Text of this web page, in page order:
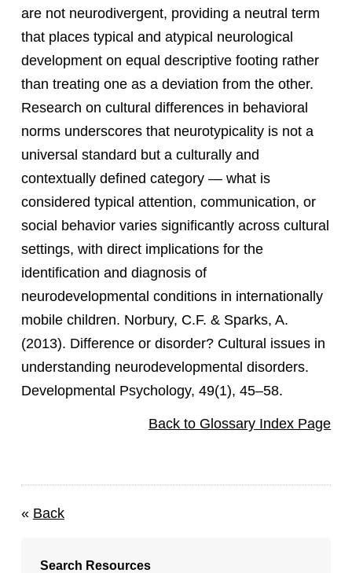
are not neurodivergent, providing a neutral term
that places typical and atypical neurological
development on equal descriptive footing rather
than treating one as a deviation from the other.
Research on cultural differences in behavioral
norms underscores that neurotypicality is not a
universal standard but a culturally and
contextually defined category — what is
considered typical attention, communication, or
social behavior varies significantly across cultural
settings, with direct implications for the
identification and diagnosis of
neurodevelopmental conditions in internationally
mobile children. Norbury, C.F. & Sparks, A.
(2013). Difference or disorder? Cultural issues in
understanding neurodevelopmental disorders.
Developmental Psychology, 49(1), 45–58.
Back to Glossary Index Page
« Back
Search Resources